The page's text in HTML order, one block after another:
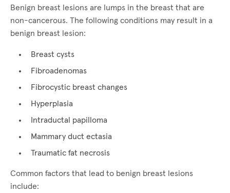
Benign breast lesions are lumps in the breast that are
non-cancerous. The following conditions may result in a
benign breast lesion:
Breast cysts
Fibroadenomas
Fibrocystic breast changes
Hyperplasia
Intraductal papilloma
Mammary duct ectasia
Traumatic fat necrosis
Common factors that lead to benign breast lesions
include: